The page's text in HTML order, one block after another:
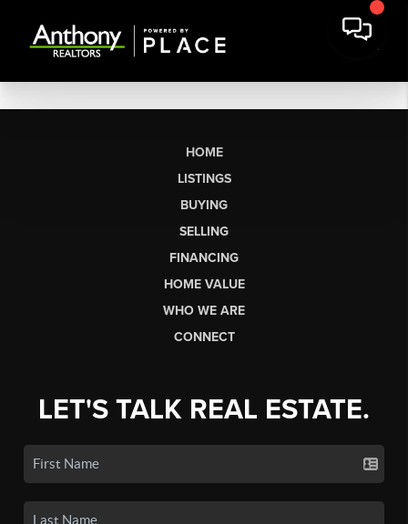
HOME
LISTINGS
BUYING
SELLING
FINANCING
HOME VALUE
WHO WE ARE
CONNECT
LET'S TALK REAL ESTATE.